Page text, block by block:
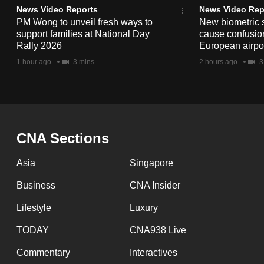
News Video Reports
PM Wong to unveil fresh ways to
support families at National Day
Rally 2026
1 hour ago 3 mins
News Video
New biometric
cause
European
2 hours ago
CNA Sections
Asia Singapore
Business CNA Insider
Lifestyle Luxury
TODAY CNA938 Live
Commentary Interactives
Contact
us